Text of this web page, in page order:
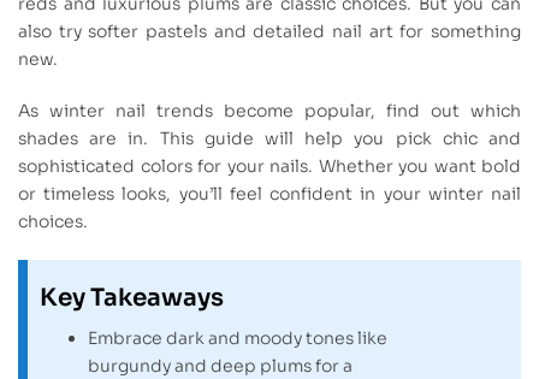
also try softer pastels and detailed nail art for something
new.
As winter nail trends become popular, find out which
shades are in. This guide will help you pick chic and
sophisticated colors for your nails. Whether you want bold
or timeless looks, you’ll feel confident in your winter nail
choices.
Key Takeaways
Embrace dark and moody tones like
burgundy and deep plums for a